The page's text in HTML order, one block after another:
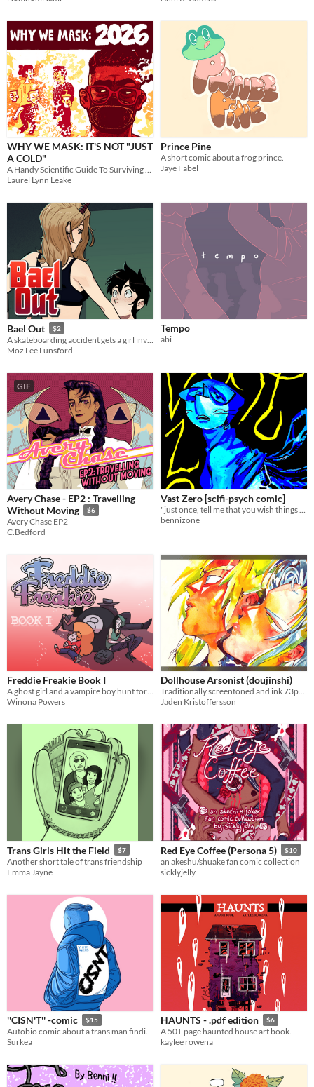
WHY WE MASK: IT'S NOT "JUST
A COLD"
Laurel Lynn Leake
Prince Pine
A short comic about a frog prince.
Jaye Fabel
Bael Out $2
Moz Lee Lunsford
Tempo
abi
GIF
Avery Chase - EP2 : Travelling
Without Moving
$6
Avery Chase EP2
C.Bedford
Vast Zero [scifi-psych comic]
bennizone
Freddie Freakie Book I
A ghost girl and a vampire boy hunt for a missing mummy grandma.
Winona Powers
Dollhouse Arsonist (doujinshi)
Traditionally screentoned and ink 73page BL fan doujinshi.
Jaden Kristoffersson
Trans Girls Hit the Field $7
Another short tale of trans friendship
Emma Jayne
Red Eye Coffee (Persona 5) $10
an akeshu/shuake fan comic collection
sicklyjelly
''CISN'T'' -comic $15
Autobio comic about a trans man finding himself (68pages)
Surkea
HAUNTS - .pdf edition $6
A 50+ page haunted house art book.
kaylee rowena